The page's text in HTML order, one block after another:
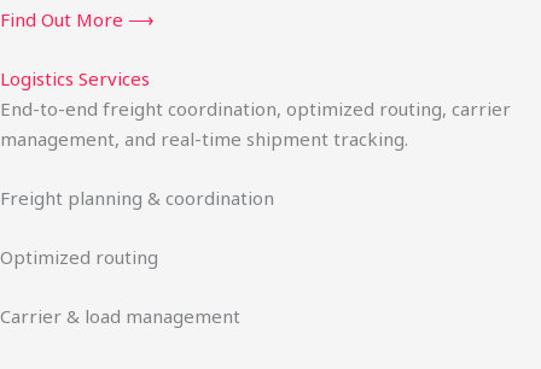
Find Out More ⟶
Logistics Services
End-to-end freight coordination, optimized routing, carrier
management, and real-time shipment tracking.
Freight planning & coordination
Optimized routing
Carrier & load management